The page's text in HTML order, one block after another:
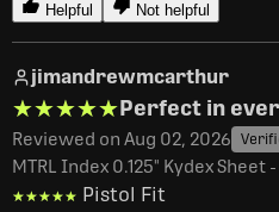
Helpful Not helpful
jimandrewmcarthur
★★★★★
★★★★★Perfect in
Reviewed on Aug 02, 2026
MTRL Index 0.125" Kydex Sheet -
★★★★★
★★★★★ Pistol Fit